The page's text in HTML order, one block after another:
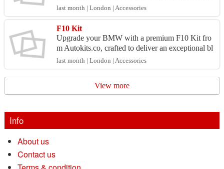
ned to perfectly fit your registration, these plates ...
last month | London | Accessories
F10 Kit
Upgrade your BMW with a premium F10 Kit fro
m Autokits.co, crafted to deliver an exceptional bl
end of style and performance. While body kits sig
nifican...
last month | London | Accessories
View more
Info
About us
Contact us